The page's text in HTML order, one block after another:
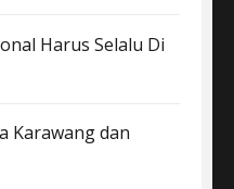
Harus Selalu Di
Karawang dan